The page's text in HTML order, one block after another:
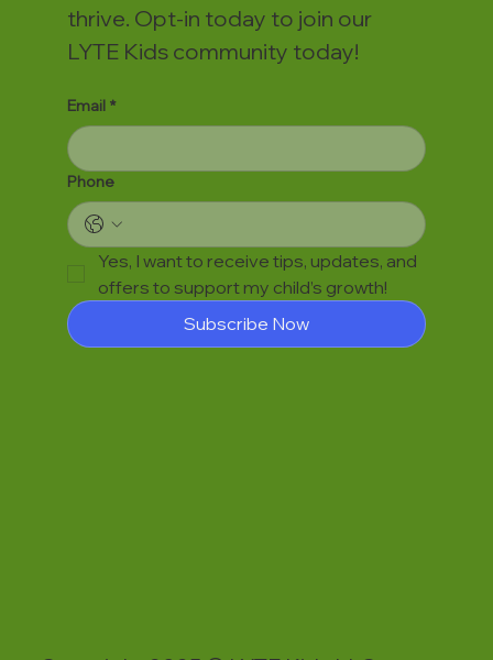
thrive. Opt-in today to join our
LYTE Kids community today!
Email *
Phone
Yes, I want to receive tips, updates, and
offers to support my child’s growth!
Subscribe Now